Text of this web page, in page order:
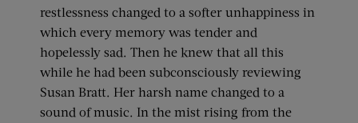
restlessness changed to a softer unhappiness in
which every memory was tender and
hopelessly sad. Then he knew that all this
while he had been subconsciously reviewing
Susan Bratt. Her harsh name changed to a
sound of music. In the mist rising from the